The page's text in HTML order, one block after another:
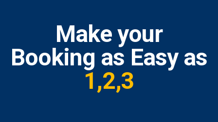
Make your
Booking as Easy as
1,2,3